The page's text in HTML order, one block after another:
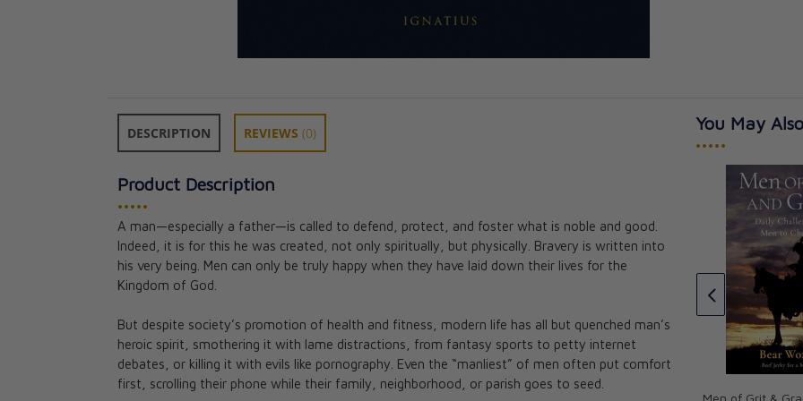
DESCRIPTION REVIEWS (0)
Product Description
•••••
A man—especially a father—is called to defend, protect, and foster what is noble and good.
Indeed, it is for this he was created, not only spiritually, but physically. Bravery is written into
his very being. Men can only be truly happy when they have laid down their lives for the
Kingdom of God.
But despite society’s promotion of health and fitness, modern life has all but quenched man’s
heroic spirit, smothering it with lame distractions, from fantasy sports to petty internet
debates, or killing it with evils like pornography. Even the “manliest” of men often put comfort
first, scrolling their phone while their family, neighborhood, or parish goes to seed.
You May
•••••
A Guide to Manhood for Boys
Bishop Tihamer Toth
CAD $14.95
Mike Pacer
CAD $26.95
Men of Grit &